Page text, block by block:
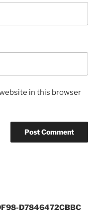
in this browser
D7846472CBBC